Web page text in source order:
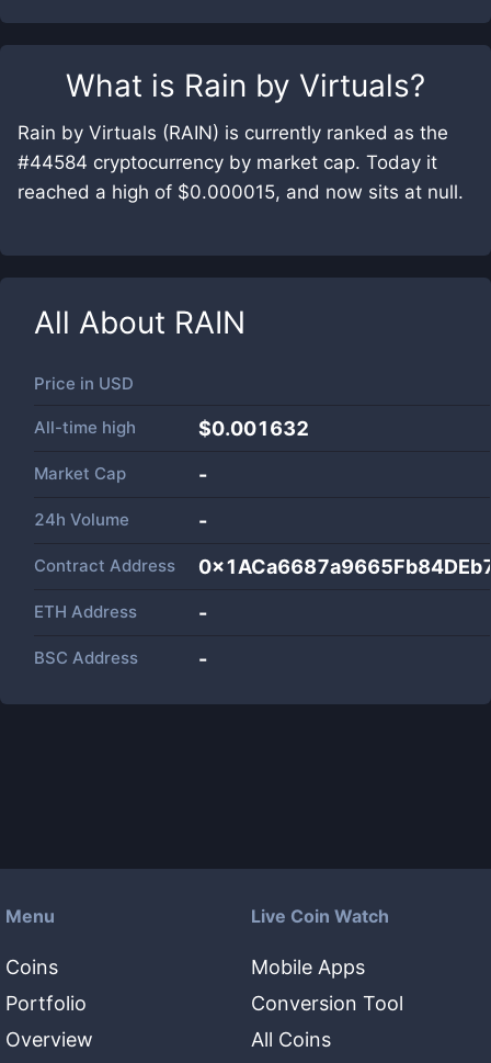
What is Rain by Virtuals?
Rain by Virtuals (RAIN) is currently ranked as the
#44584 cryptocurrency by market cap. Today it
reached a high of $0.000015, and now sits at null.
All About RAIN
Price in USD
All-time high $0.001632
Market Cap -
24h Volume -
Contract Address
ETH Address -
BSC Address -
Menu
Coins
Portfolio
Overview
Live Coin Watch
Mobile Apps
Conversion Tool
All Coins